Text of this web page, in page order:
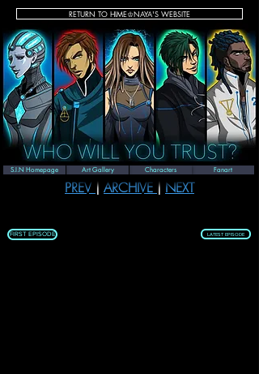
SEASON 1 | EPISODE 36
PREV | ARCHIVE | NEXT
FIRST EPISODE LATEST EPISODE
Fanart
Characters
Art Gallery
S.I.N Homepage
RETURN TO HIME♔NAYA'S WEBSITE